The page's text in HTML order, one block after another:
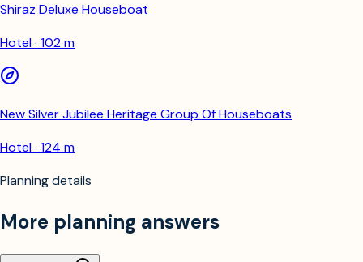
Shiraz Deluxe Houseboat
Hotel · 102 m
New Silver Jubilee Heritage Group Of Houseboats
Hotel · 124 m
Planning details
More planning answers